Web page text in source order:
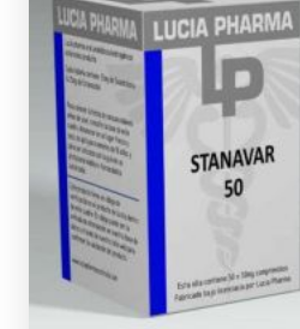
£59.49
Lucia Pharma Stanavar
containing 25mg of
Oxandrolone, every bottle
verification